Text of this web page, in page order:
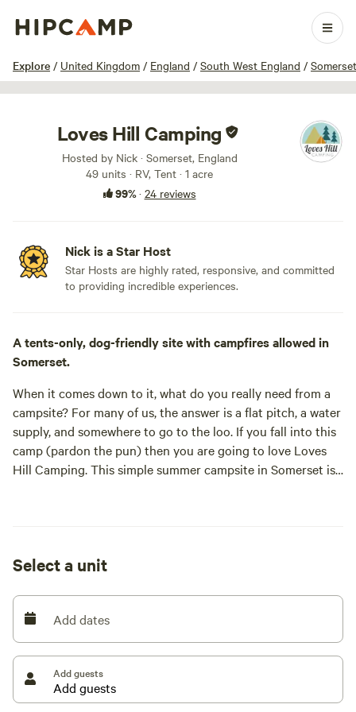
Explore / United Kingdom / England / South West England / Somerset
1 / 24
Loves Hill Camping
Hosted by Nick · Somerset, England
49 units · RV, Tent · 1 acre
99%· 24 reviews
Nick is a Star Host
Star Hosts are highly rated, responsive, and committed
to providing incredible experiences.
A tents-only, dog-friendly site with campfires allowed in
Somerset.
When it comes down to it, what do you really need from a
campsite? For many of us, the answer is a flat pitch, a water
supply, and somewhere to go to the loo. If you fall into this
camp (pardon the pun) then you are going to love Loves
Hill Camping. This simple summer campsite in Somerset is
Loves Hill offers a rural, edge-of-village location that
walking distance of a pub, a shop, and a chippie. The
campsite is essentially a large, level field, some eight acres,
that’s been mown into shape by owner Nick to create a
place to stay for a month in the summer. As befits a place
that’s usually used to grow grass for winter feed, it’s as eco-
friendly as he can make it with composting loos and hot
Select a unit
Add dates
Add guests